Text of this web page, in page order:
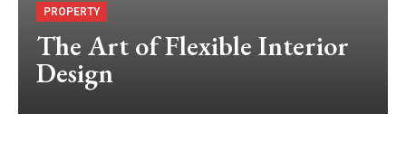
PROPERTY
The Art of Flexible Interior
Design